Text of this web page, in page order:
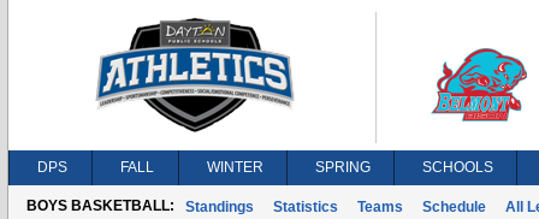
DPS FALL WINTER SPRING SCHOOLS
BOYS BASKETBALL: Standings Statistics Teams Schedule All